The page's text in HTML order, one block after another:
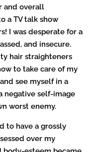
and overall
a TV talk show
I was desperate for a
and insecure.
hair straighteners
to take care of my
see myself in a
negative self-image
worst enemy.
to have a grossly
over my